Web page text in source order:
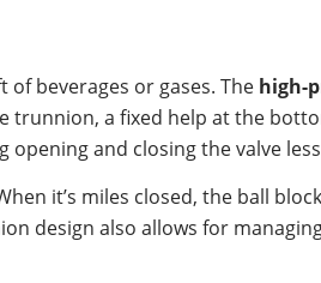
beverages or gases. The high-
a fixed help at the
and closing the valve
it’s miles closed, the ball
design also allows for